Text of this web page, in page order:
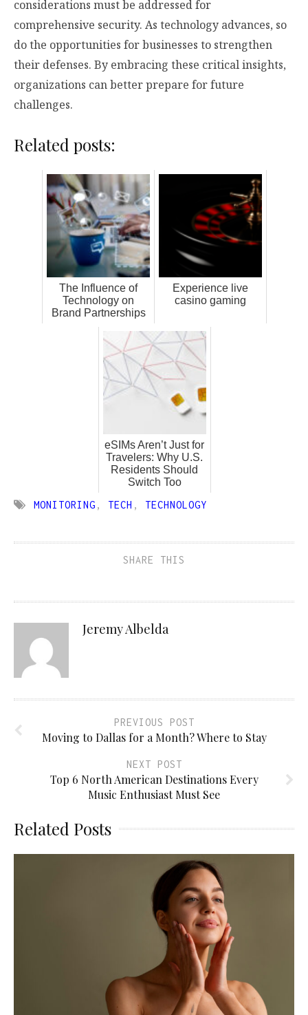
considerations must be addressed for
comprehensive security. As technology advances, so
do the opportunities for businesses to strengthen
their defenses. By embracing these critical insights,
organizations can better prepare for future
challenges.
Related posts:
The Influence of
Technology on
Brand Partnerships
Experience live
casino gaming
eSIMs Aren’t Just for
Travelers: Why U.S.
Residents Should
Switch Too
MONITORING , TECH , TECHNOLOGY
SHARE THIS
Jeremy Albelda
PREVIOUS POST
Moving to Dallas for a Month? Where to Stay
NEXT POST
Top 6 North American Destinations Every
Music Enthusiast Must See
Related Posts